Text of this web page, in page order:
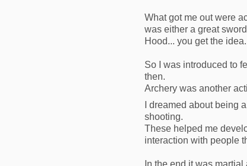
What got me out were
was either a great
Hood... you get the
So I was introduced to
then.
Archery was another
I dreamed about being
shooting.
These helped me
interaction with people